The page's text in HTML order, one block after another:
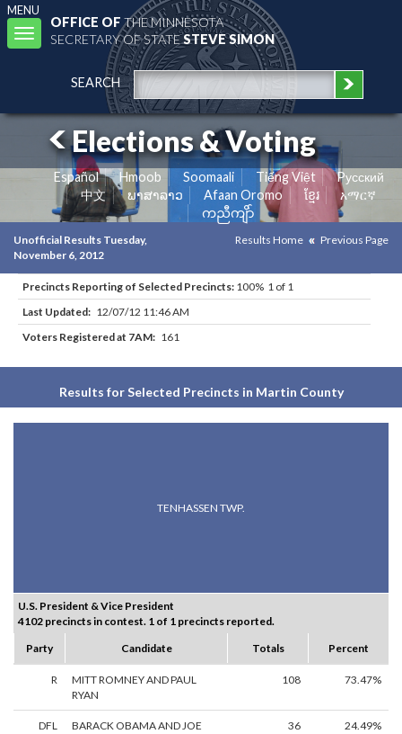
MENU
Toggle
navigation
OFFICE OFTHE MINNESOTA
SECRETARY OF STATESTEVE SIMON
SEARCH
Elections & Voting
Español Hmoob Soomaali Tiếng Việt
Pусский
中文
ພາສາລາວ Afaan Oromo ខ្មែរ
አማርኛ
ကညီကျိာ်
Unofficial Results Tuesday,
November 6, 2012
Results Home Previous Page
Precincts Reporting of Selected Precincts: 100% 1 of 1
Last Updated: 12/07/12 11:46 AM
Voters Registered at 7AM: 161
Results for Selected Precincts in Martin County
TENHASSEN TWP.
U.S. President & Vice President
4102 precincts in contest. 1 of 1 precincts reported.
Party
Candidate Totals Percent
R
MITT ROMNEY AND PAUL
RYAN
108 73.47%
DFL
BARACK OBAMA AND JOE
36 24.49%